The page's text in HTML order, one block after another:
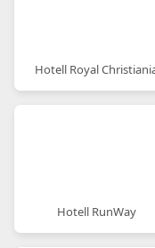
Hotell Royal
Hotell RunWay